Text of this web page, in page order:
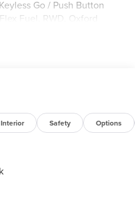
Go / Push Button
Fuel, RWD, Oxford
ABS brakes, Air
front impact airbags,
911 Assist, Exterior
Package (1-Year
Bucket Seats, Front
Illuminated
Occupant sensing
airbag, Panic alarm,
door bin, Power
Interior Safety Options